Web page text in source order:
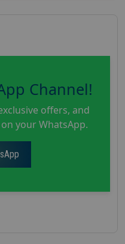
Channel!
offers, and
your WhatsApp.